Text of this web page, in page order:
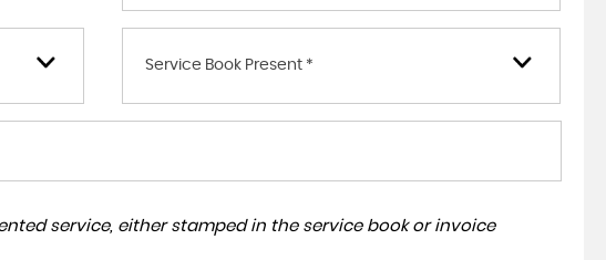
Service Book Present *
service, either stamped in the service book or invoice